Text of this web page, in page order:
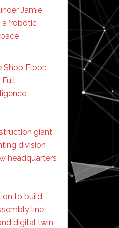
Jamie
‘robotic
Shop Floor:
giant
division
headquarters
to build
line
digital twin